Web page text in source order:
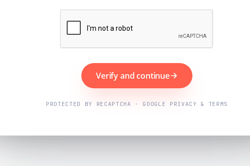
Verify and continue
PROTECTED BY RECAPTCHA · GOOGLE PRIVACY & TERMS